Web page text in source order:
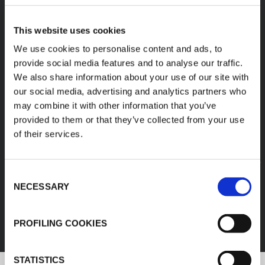
This website uses cookies
We use cookies to personalise content and ads, to
provide social media features and to analyse our traffic.
We also share information about your use of our site with
our social media, advertising and analytics partners who
may combine it with other information that you’ve
provided to them or that they’ve collected from your use
of their services.
Selection
NECESSARY
PROFILING COOKIES
STATISTICS
A diverse range of
products categories
K-FLEX products are easy handling, easy to
assemble, available in different sizes and based
on innovative and sustainable technologies.
DISCOVER ALL PRODUCTS